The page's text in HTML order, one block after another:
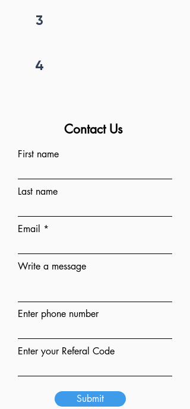
3
4
Contact Us
First name
Last name
Email
Write a message
Enter phone number
Enter your Referal Code
Submit